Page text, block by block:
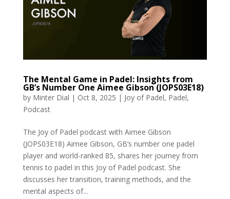
The Mental Game in Padel: Insights from
GB’s Number One Aimee Gibson (JOPS03E18)
by Minter Dial | Oct 8, 2025 | Joy of Padel, Padel,
Podcast
The Joy of Padel podcast with Aimee Gibson
(JOPS03E18) Aimee Gibson, GB’s number one padel
player and world-ranked 85, shares her journey from
tennis to padel in this Joy of Padel podcast. She
discusses her transition, training methods, and the
mental aspects of...